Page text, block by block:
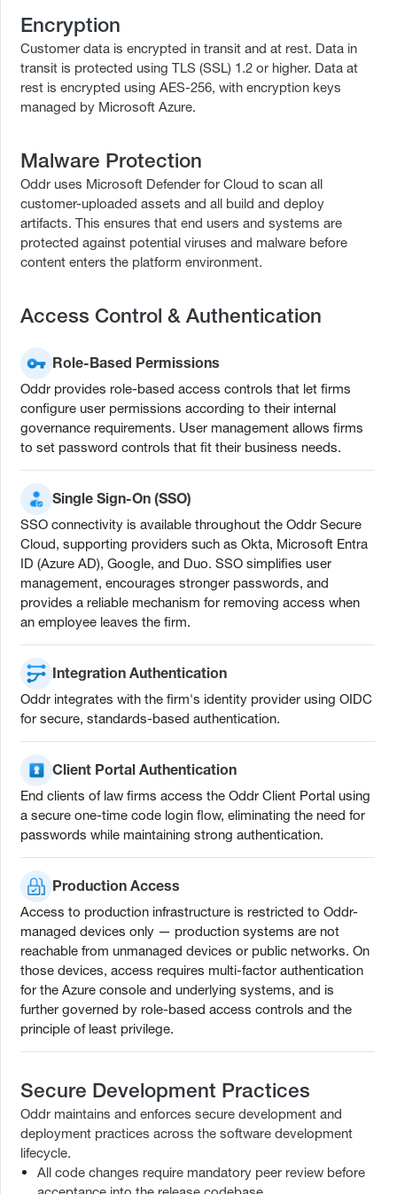
Encryption
Customer data is encrypted in transit and at rest. Data in
transit is protected using TLS (SSL) 1.2 or higher. Data at
rest is encrypted using AES-256, with encryption keys
managed by Microsoft Azure.
Malware Protection
Oddr uses Microsoft Defender for Cloud to scan all
customer-uploaded assets and all build and deploy
artifacts. This ensures that end users and systems are
protected against potential viruses and malware before
content enters the platform environment.
Access Control & Authentication
Role-Based Permissions
Oddr provides role-based access controls that let firms
configure user permissions according to their internal
governance requirements. User management allows firms
to set password controls that fit their business needs.
Single Sign-On (SSO)
SSO connectivity is available throughout the Oddr Secure
Cloud, supporting providers such as Okta, Microsoft Entra
ID (Azure AD), Google, and Duo. SSO simplifies user
management, encourages stronger passwords, and
provides a reliable mechanism for removing access when
an employee leaves the firm.
Integration Authentication
Oddr integrates with the firm's identity provider using OIDC
for secure, standards-based authentication.
Client Portal Authentication
End clients of law firms access the Oddr Client Portal using
a secure one-time code login flow, eliminating the need for
passwords while maintaining strong authentication.
Production Access
Access to production infrastructure is restricted to Oddr-
managed devices only — production systems are not
reachable from unmanaged devices or public networks. On
those devices, access requires multi-factor authentication
for the Azure console and underlying systems, and is
further governed by role-based access controls and the
principle of least privilege.
Secure Development Practices
Oddr maintains and enforces secure development and
deployment practices across the software development
lifecycle.
All code changes require mandatory peer review before